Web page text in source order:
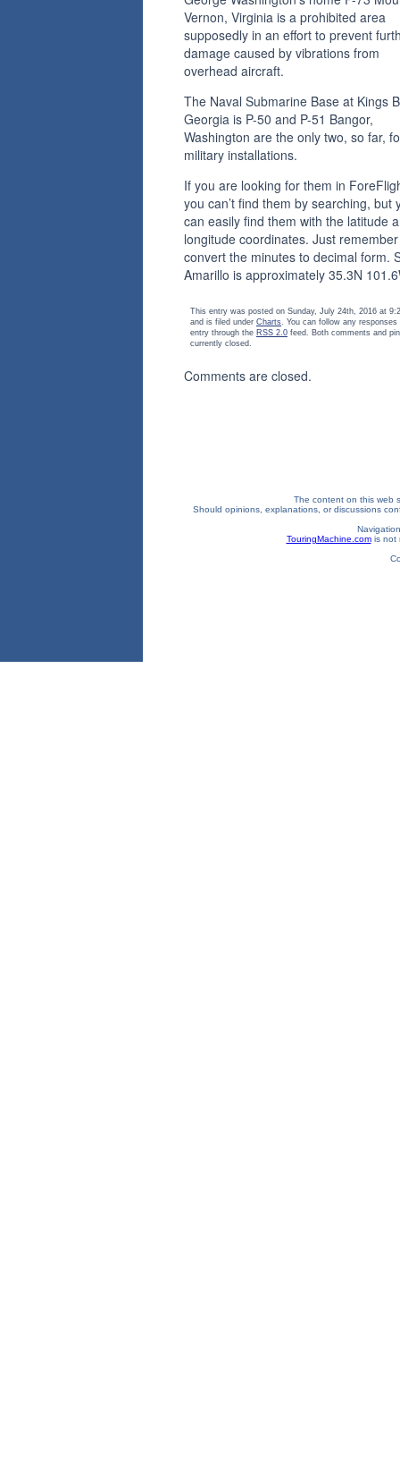
Vernon, Virginia is a prohibited area
supposedly in an effort to prevent
damage caused by vibrations from
overhead aircraft.
The Naval Submarine Base at Kings
Georgia is P-50 and P-51 Bangor,
Washington are the only two, so far,
military installations.
If you are looking for them in
you can’t find them by searching, but
can easily find them with the latitude
longitude coordinates. Just
convert the minutes to decimal form.
Amarillo is approximately 35.3N
This entry was posted on Sunday, July 24th, 2016 at
and is filed under Charts. You can follow any responses
entry through the RSS 2.0 feed. Both comments and
currently closed.
Comments are closed.
The content on this web
Should opinions, explanations, or discussions
TouringMachine.comis not